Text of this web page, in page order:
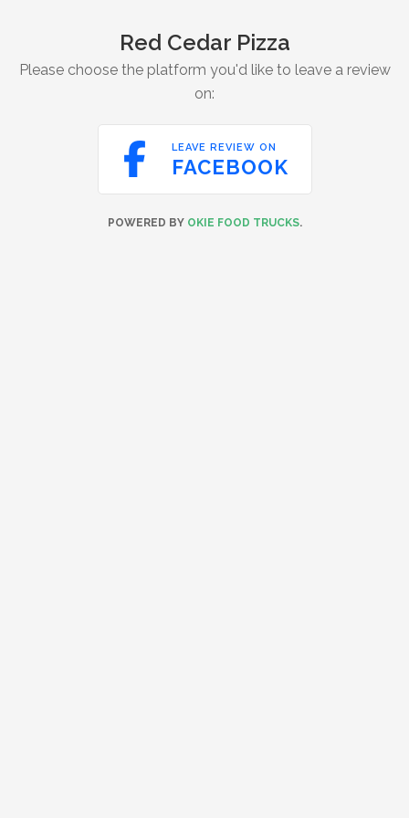
Red Cedar Pizza
Please choose the platform you'd like to leave a review
on:
 LEAVE REVIEW ON
FACEBOOK
POWERED BY OKIE FOOD TRUCKS.